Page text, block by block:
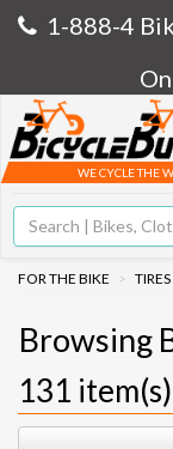
1-888-4
WE CYCLE THE
FOR THE BIKE TIRES
Browsing
131